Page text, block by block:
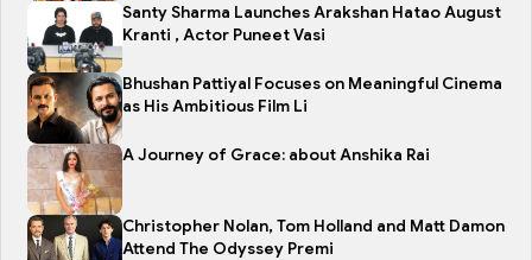
Santy Sharma Launches Arakshan Hatao August
Kranti , Actor Puneet Vasi
Bhushan Pattiyal Focuses on Meaningful Cinema
as His Ambitious Film Li
A Journey of Grace: about Anshika Rai
Christopher Nolan, Tom Holland and Matt Damon
Attend The Odyssey Premi